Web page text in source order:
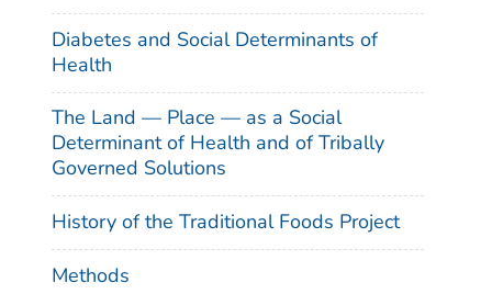
Diabetes and Social Determinants of
Health
The Land — Place — as a Social
Determinant of Health and of Tribally
Governed Solutions
History of the Traditional Foods Project
Methods